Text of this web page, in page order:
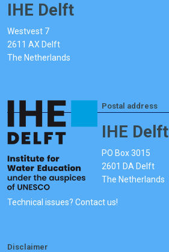
IHE Delft
Westvest 7
2611 AX Delft
The Netherlands
Postal address
IHE Delft
PO Box 3015
2601 DA Delft
The Netherlands
Technical issues? Contact us!
Disclaimer